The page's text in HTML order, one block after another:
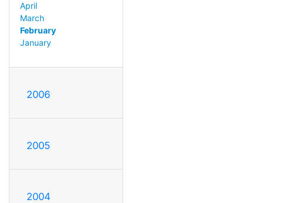
April
March
February
January
2006
2005
2004